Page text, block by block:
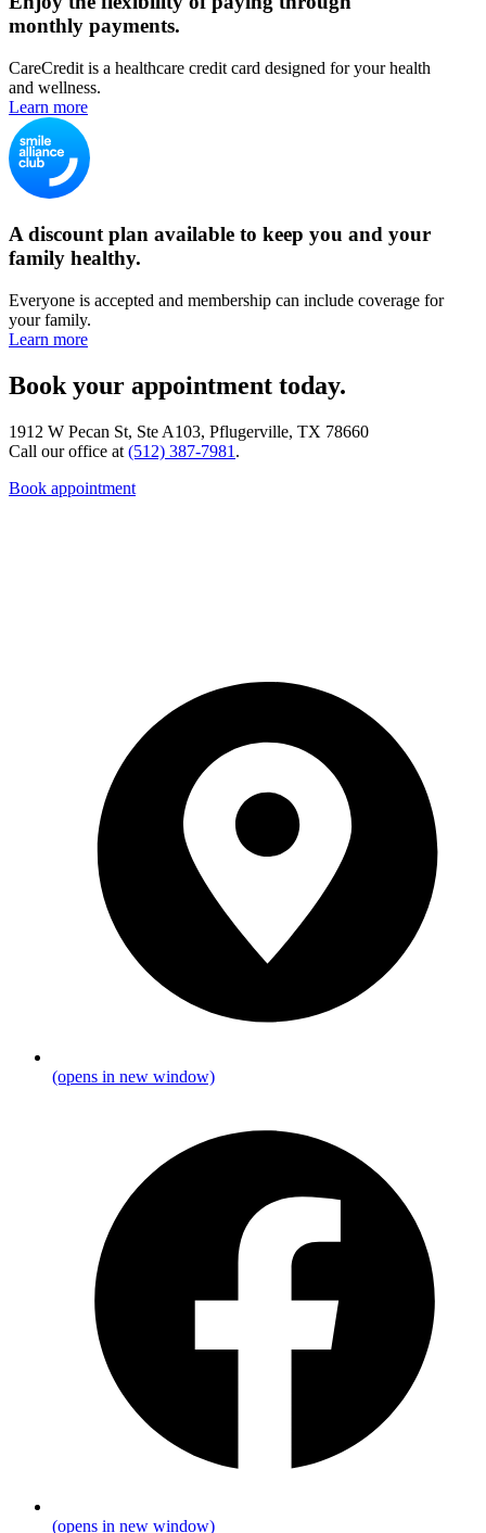
monthly payments.
CareCredit is a healthcare credit card designed for your health
and wellness.
Learn more
A discount plan available to keep you and your
family healthy.
Everyone is accepted and membership can include coverage for
your family.
Learn more
Book your appointment today.
1912 W Pecan St, Ste A103, Pflugerville, TX 78660
Call our office at (512) 387-7981 .
Book appointment
(opens in new window)
(opens in new window)